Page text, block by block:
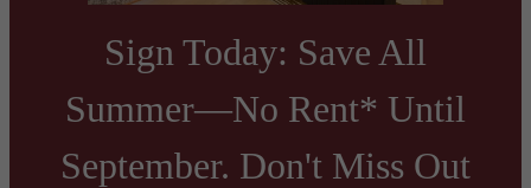
Sign Today: Save All
Summer—No Rent* Until
September. Don't Miss Out